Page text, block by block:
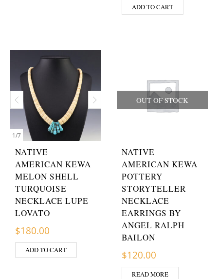
ADD TO CART
1/7
NATIVE
AMERICAN KEWA
MELON SHELL
TURQUOISE
NECKLACE LUPE
LOVATO
$180.00
ADD TO CART
OUT OF STOCK
NATIVE
AMERICAN KEWA
POTTERY
STORYTELLER
NECKLACE
EARRINGS BY
ANGEL RALPH
BAILON
$120.00
READ MORE